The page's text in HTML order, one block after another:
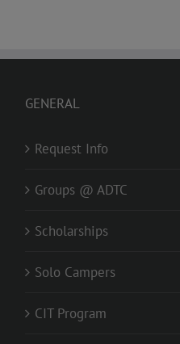
GENERAL
Request Info
Groups @ ADTC
Scholarships
Solo Campers
CIT Program